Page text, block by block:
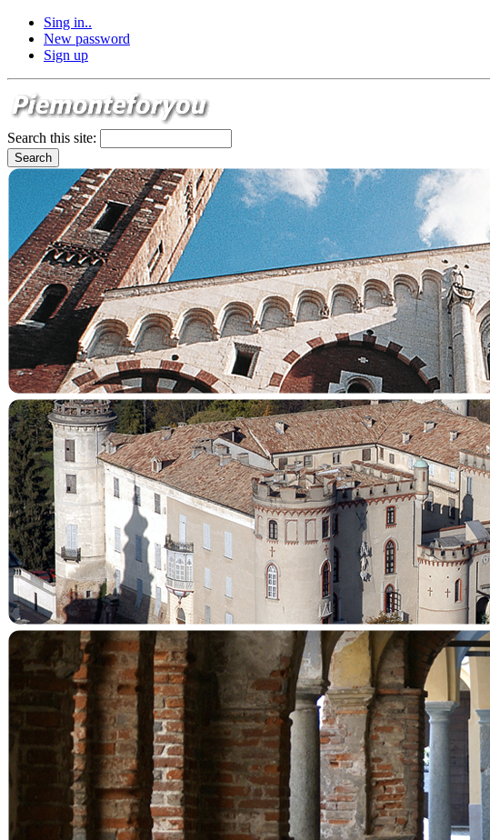
Sing in..
New password
Sign up
Search this site: